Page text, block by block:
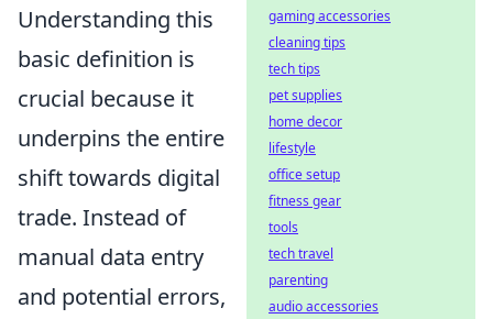
Understanding this
basic definition is
crucial because it
underpins the entire
shift towards digital
trade. Instead of
manual data entry
and potential errors,
gaming accessories
cleaning tips
tech tips
pet supplies
home decor
lifestyle
office setup
fitness gear
tools
tech travel
parenting
audio accessories